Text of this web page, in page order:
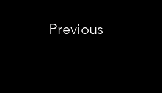
Previous